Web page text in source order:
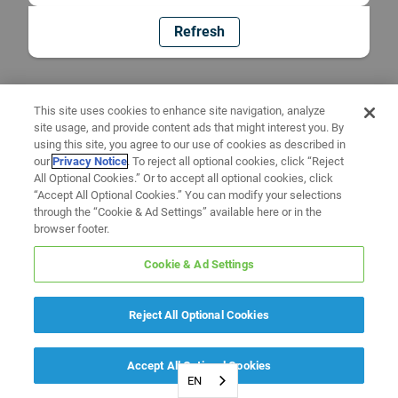
Refresh
EN
This site uses cookies to enhance site navigation, analyze
site usage, and provide content ads that might interest you. By
using this site, you agree to our use of cookies as described in
ourPrivacy Notice. To reject all optional cookies, click “Reject
All Optional Cookies.” Or to accept all optional cookies, click
“Accept All Optional Cookies.” You can modify your selections
through the “Cookie & Ad Settings” available here or in the
browser footer.
Cookie & Ad Settings
Reject All Optional Cookies
Accept All Optional Cookies